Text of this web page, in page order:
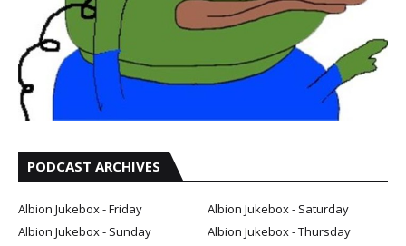
PODCAST ARCHIVES
Albion Jukebox - Friday
Albion Jukebox - Saturday
Albion Jukebox - Sunday
Albion Jukebox - Thursday